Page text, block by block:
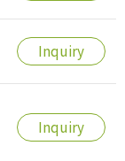
Inquiry
Inquiry